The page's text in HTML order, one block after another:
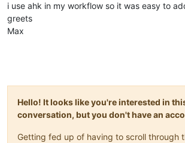
i use ahk in my workflow so it was easy to
greets
Max
Hello! It looks like you're interested in
conversation, but you don't have an
Getting fed up of having to scroll through